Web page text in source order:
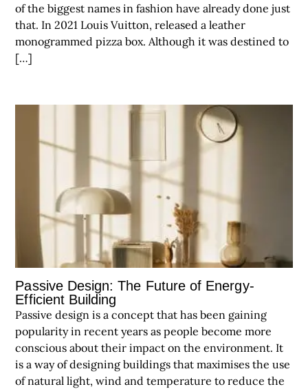
of the biggest names in fashion have already done just
that. In 2021 Louis Vuitton, released a leather
monogrammed pizza box. Although it was destined to
[…]
Passive Design: The Future of Energy-
Efficient Building
Passive design is a concept that has been gaining
popularity in recent years as people become more
conscious about their impact on the environment. It
is a way of designing buildings that maximises the use
of natural light, wind and temperature to reduce the